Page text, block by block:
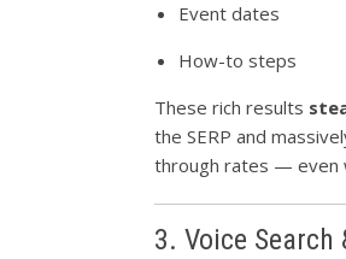
Event dates
How-to steps
These rich results
the SERP and
through rates — even
3. Voice Search